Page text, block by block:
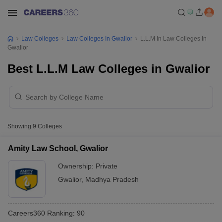
Law Colleges Law Colleges In Gwalior
L.L.M In Law Colleges In
Gwalior
Best L.L.M Law Colleges in Gwalior
Showing 9 Colleges
Amity Law School, Gwalior
Ownership: Private
Gwalior, Madhya Pradesh
Careers360 Ranking: 90